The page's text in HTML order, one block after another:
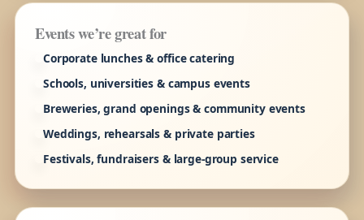
Events we’re great for
Corporate lunches & office catering
Schools, universities & campus events
Breweries, grand openings & community events
Weddings, rehearsals & private parties
Festivals, fundraisers & large-group service